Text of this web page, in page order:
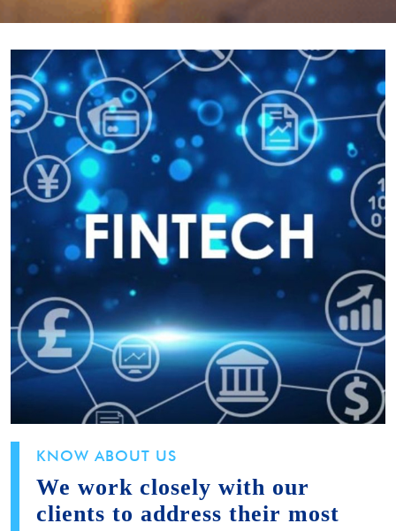
KNOW ABOUT US
We work closely with our
clients to address their most